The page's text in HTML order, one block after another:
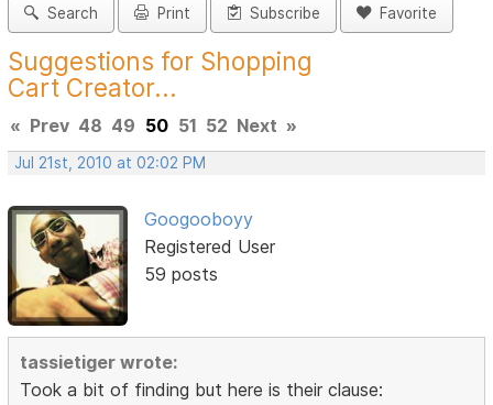
Search Print Subscribe Favorite
Suggestions for Shopping
Cart Creator...
« Prev 48 49 50 51 52 Next »
Jul 21st, 2010 at 02:02 PM
Googooboyy
Registered User
59 posts
tassietiger wrote:
Took a bit of finding but here is their clause: